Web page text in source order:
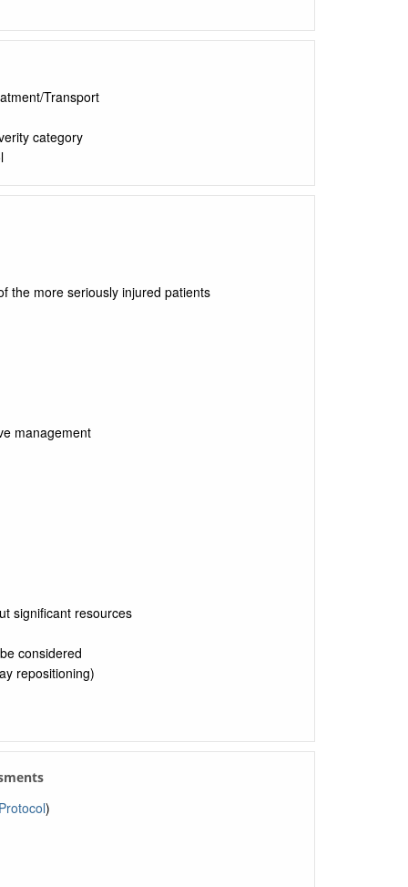
Transport
category
the more seriously injured patients
management
significant resources
considered
repositioning)
)